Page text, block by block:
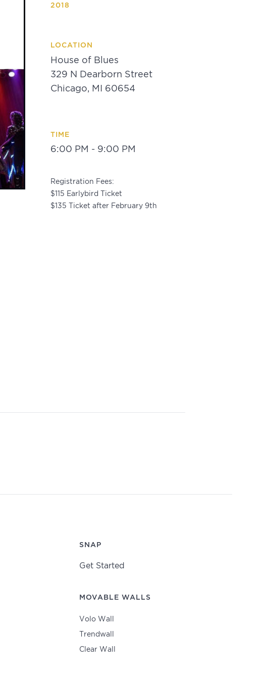
2018
LOCATION
House of Blues
329 N Dearborn Street
Chicago, MI 60654
TIME
6:00 PM - 9:00 PM
Registration Fees:
$115 Earlybird Ticket
$135 Ticket after February 9th
SNAP
Get Started
MOVABLE WALLS
Volo Wall
Trendwall
Clear Wall